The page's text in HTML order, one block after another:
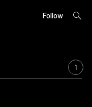
Follow
open
1